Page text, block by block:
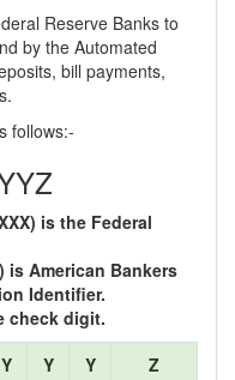
Reserve Banks to
by the Automated
bill payments,
follows:-
is the Federal
is American Bankers
Identifier.
check digit.
Y Y Y
Z